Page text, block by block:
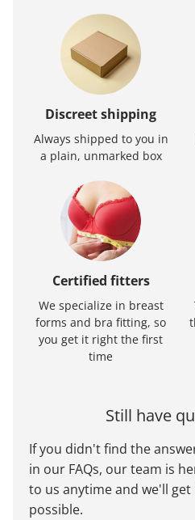
Discreet shipping
Always shipped to you in
a plain, unmarked box
Certified fitters
We specialize in breast
forms and bra fitting, so
you get it right the first
time
Still have
If you didn't find the
in our FAQs, our team is
to us anytime and we'll get
possible.